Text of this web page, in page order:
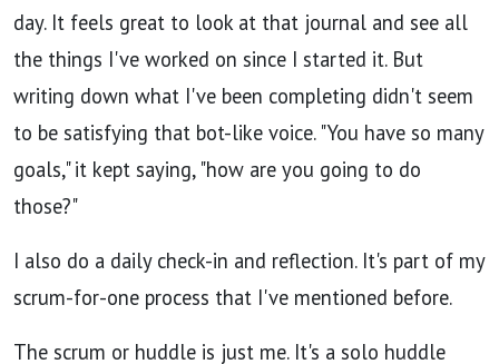
day. It feels great to look at that journal and see all
the things I've worked on since I started it. But
writing down what I've been completing didn't seem
to be satisfying that bot-like voice. "You have so many
goals," it kept saying, "how are you going to do
those?"
I also do a daily check-in and reflection. It's part of my
scrum-for-one process that I've mentioned before.
The scrum or huddle is just me. It's a solo huddle